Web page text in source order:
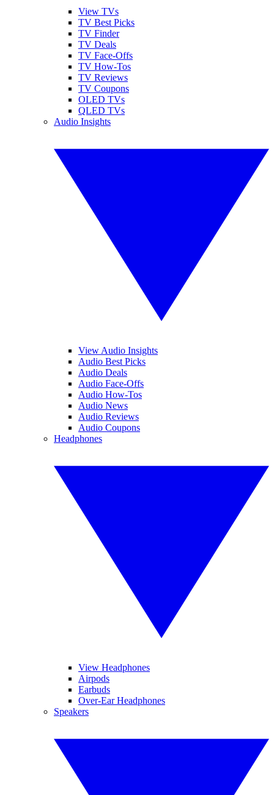
View TVs
TV Best Picks
TV Finder
TV Deals
TV Face-Offs
TV How-Tos
TV Reviews
TV Coupons
OLED TVs
QLED TVs
Audio Insights
View Audio Insights
Audio Best Picks
Audio Deals
Audio Face-Offs
Audio How-Tos
Audio News
Audio Reviews
Audio Coupons
Headphones
View Headphones
Airpods
Earbuds
Over-Ear Headphones
Speakers